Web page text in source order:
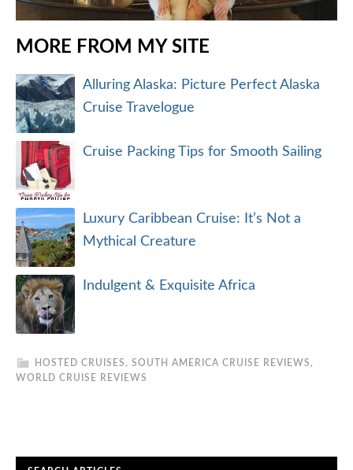
MORE FROM MY SITE
Alluring Alaska: Picture Perfect Alaska
Cruise Travelogue
Cruise Packing Tips for Smooth Sailing
Luxury Caribbean Cruise: It’s Not a
Mythical Creature
Indulgent & Exquisite Africa
HOSTED CRUISES , SOUTH AMERICA CRUISE REVIEWS ,
WORLD CRUISE REVIEWS